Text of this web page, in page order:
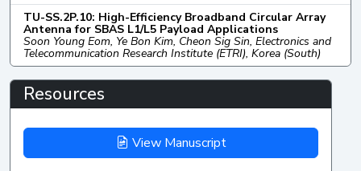
TU-SS.2P.10: High-Efficiency Broadband Circular Array
Antenna for SBAS L1/L5 Payload Applications
Soon Young Eom, Ye Bon Kim, Cheon Sig Sin, Electronics and
Telecommunication Research Institute (ETRI), Korea (South)
Resources
View Manuscript